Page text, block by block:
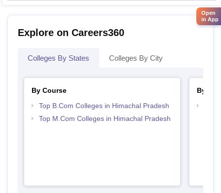
Explore on Careers360
Colleges By States Colleges By City
By Course
Top B.Com Colleges in Himachal Pradesh
Top M.Com Colleges in Himachal Pradesh
By
Open
in App